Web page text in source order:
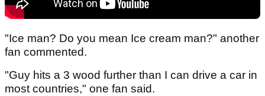
"Ice man? Do you mean Ice cream man?" another
fan commented.
"Guy hits a 3 wood further than I can drive a car in
most countries," one fan said.